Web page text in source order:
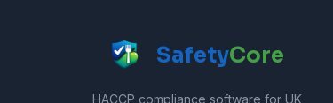
SafetyCore
HACCP compliance software for UK